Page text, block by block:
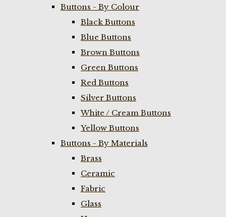
Buttons - By Colour
Black Buttons
Blue Buttons
Brown Buttons
Green Buttons
Red Buttons
Silver Buttons
White / Cream Buttons
Yellow Buttons
Buttons - By Materials
Brass
Ceramic
Fabric
Glass